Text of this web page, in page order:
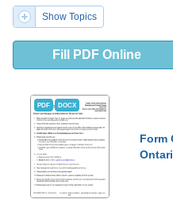
Show Topics
Fill PDF Online
PDF DOCX
Form